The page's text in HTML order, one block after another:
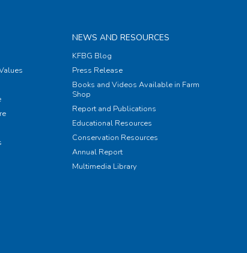
NEWS AND RESOURCES
KFBG Blog
Press Release
Books and Videos Available in Farm
Shop
Report and Publications
Educational Resources
Conservation Resources
Annual Report
Multimedia Library